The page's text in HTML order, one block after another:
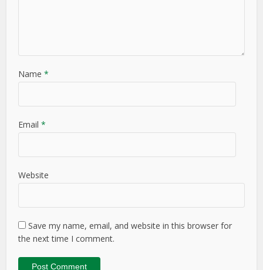
Name *
Email *
Website
Save my name, email, and website in this browser for
the next time I comment.